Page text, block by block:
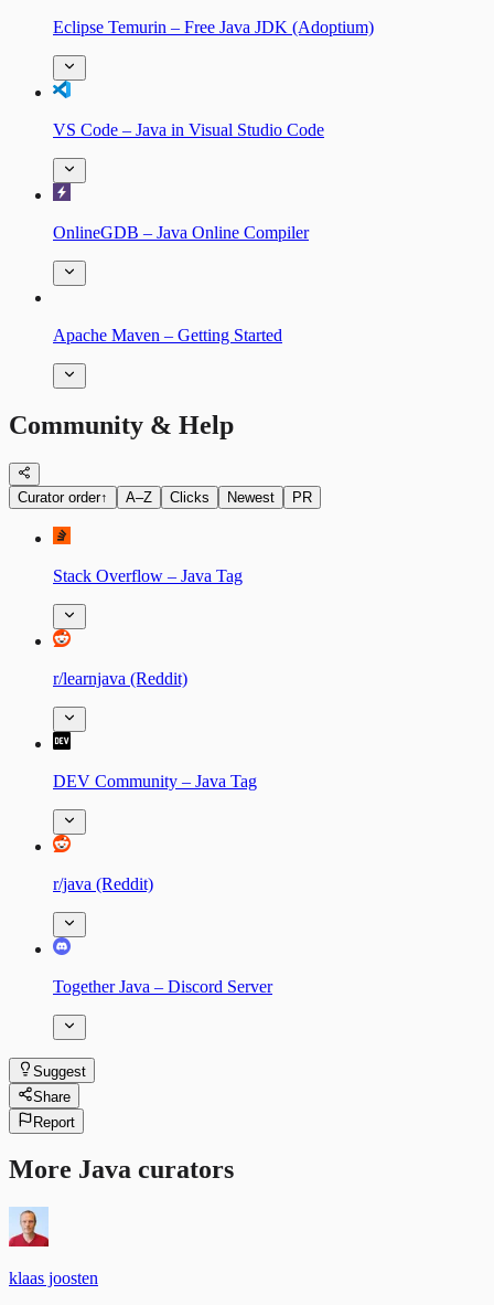
Eclipse Temurin – Free Java JDK (Adoptium)
VS Code – Java in Visual Studio Code
OnlineGDB – Java Online Compiler
Apache Maven – Getting Started
Community & Help
Curator order↑ A–Z Clicks Newest PR
Stack Overflow – Java Tag
r/learnjava (Reddit)
DEV Community – Java Tag
r/java (Reddit)
Together Java – Discord Server
Suggest
Share
Report
More Java curators
klaas joosten